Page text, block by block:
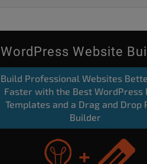
WordPress Website
Build Professional Websites
Faster with the Best WordPress
Templates and a Drag and Drop
Builder